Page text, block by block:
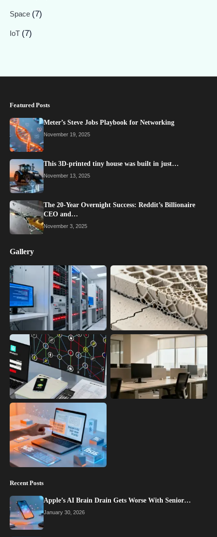
Space (7)
IoT (7)
Featured Posts
Meter’s Steve Jobs Playbook for Networking
November 19, 2025
This 3D-printed tiny house was built in just…
November 13, 2025
The 20-Year Overnight Success: Reddit’s Billionaire
CEO and…
November 3, 2025
Gallery
Recent Posts
Apple’s AI Brain Drain Gets Worse With Senior…
January 30, 2026